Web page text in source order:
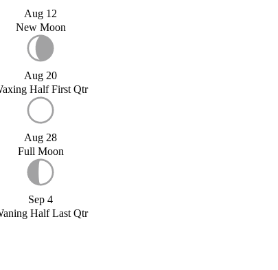
Aug 12
New Moon
Aug 20
Half First Qtr
Aug 28
Full Moon
Sep 4
Half Last Qtr